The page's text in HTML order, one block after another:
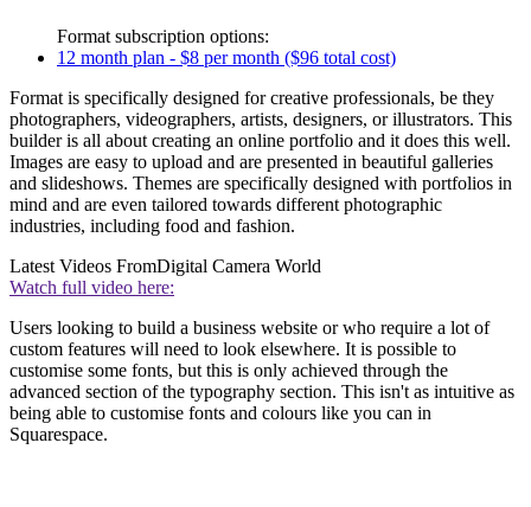
Format subscription options:
12 month plan - $8 per month ($96 total cost)
Format is specifically designed for creative professionals, be they
photographers, videographers, artists, designers, or illustrators. This
builder is all about creating an online portfolio and it does this well.
Images are easy to upload and are presented in beautiful galleries
and slideshows. Themes are specifically designed with portfolios in
mind and are even tailored towards different photographic
industries, including food and fashion.
Latest Videos FromDigital Camera World
Watch full video here:
Users looking to build a business website or who require a lot of
custom features will need to look elsewhere. It is possible to
customise some fonts, but this is only achieved through the
advanced section of the typography section. This isn't as intuitive as
being able to customise fonts and colours like you can in
Squarespace.